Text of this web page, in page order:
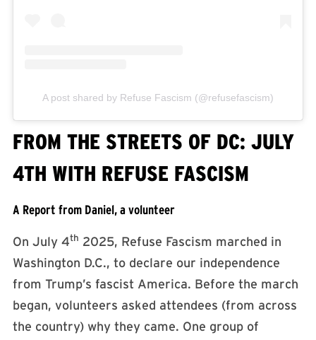
A post shared by Refuse Fascism (@refusefascism)
FROM THE STREETS OF DC: JULY
4TH WITH REFUSE FASCISM
A Report from Daniel, a volunteer
On July 4th 2025, Refuse Fascism marched in
Washington D.C., to declare our independence
from Trump’s fascist America. Before the march
began, volunteers asked attendees (from across
the country) why they came. One group of